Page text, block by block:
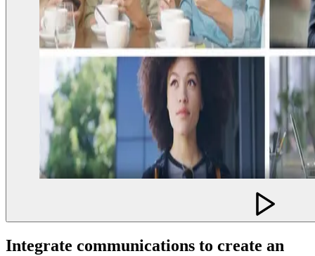
Integrate communications to create an